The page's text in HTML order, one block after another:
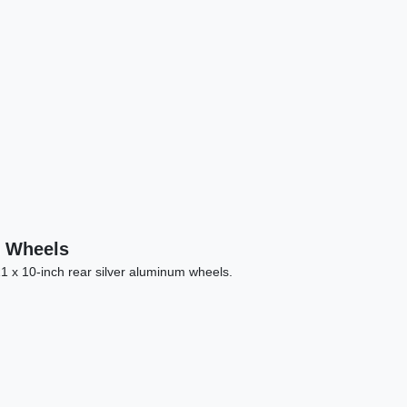
Rover Range Rover Sport HSE
Wheels
x 10-inch rear silver aluminum wheels.